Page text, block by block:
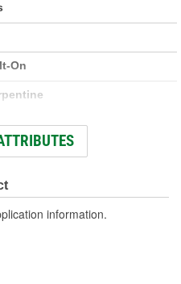
On
information.